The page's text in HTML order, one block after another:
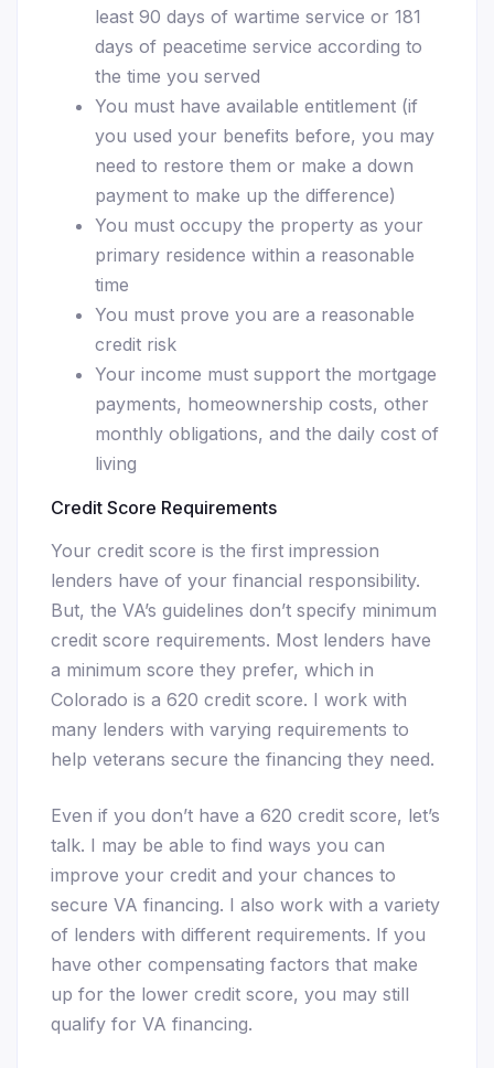
least 90 days of wartime service or 181
days of peacetime service according to
the time you served
You must have available entitlement (if
you used your benefits before, you may
need to restore them or make a down
payment to make up the difference)
You must occupy the property as your
primary residence within a reasonable
time
You must prove you are a reasonable
credit risk
Your income must support the mortgage
payments, homeownership costs, other
monthly obligations, and the daily cost of
living
Credit Score Requirements
Your credit score is the first impression
lenders have of your financial responsibility.
But, the VA’s guidelines don’t specify minimum
credit score requirements. Most lenders have
a minimum score they prefer, which in
Colorado is a 620 credit score. I work with
many lenders with varying requirements to
help veterans secure the financing they need.
Even if you don’t have a 620 credit score, let’s
talk. I may be able to find ways you can
improve your credit and your chances to
secure VA financing. I also work with a variety
of lenders with different requirements. If you
have other compensating factors that make
up for the lower credit score, you may still
qualify for VA financing.